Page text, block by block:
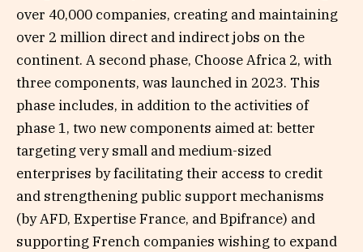
over 40,000 companies, creating and maintaining
over 2 million direct and indirect jobs on the
continent. A second phase, Choose Africa 2, with
three components, was launched in 2023. This
phase includes, in addition to the activities of
phase 1, two new components aimed at: better
targeting very small and medium-sized
enterprises by facilitating their access to credit
and strengthening public support mechanisms
(by AFD, Expertise France, and Bpifrance) and
supporting French companies wishing to expand